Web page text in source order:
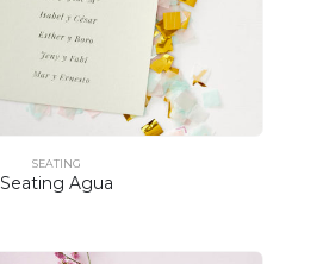
SEATING
Seating Agua